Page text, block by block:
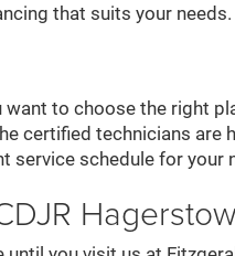
that suits your
want to choose the right
certified technicians are
service schedule for your